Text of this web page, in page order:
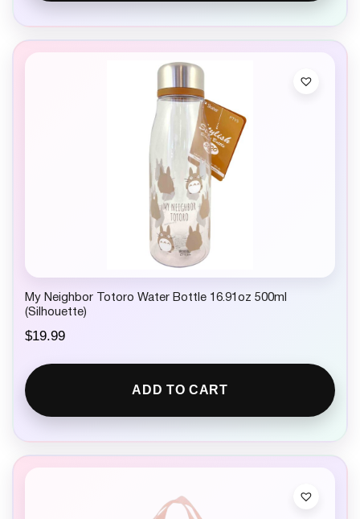
My Neighbor Totoro Water Bottle 16.91oz 500ml
(Silhouette)
$19.99
ADD TO CART